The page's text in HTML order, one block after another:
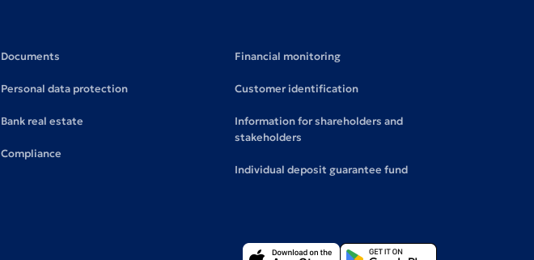
Documents
Personal data protection
Bank real estate
Compliance
Financial monitoring
Customer identification
Information for shareholders and
stakeholders
Individual deposit guarantee fund